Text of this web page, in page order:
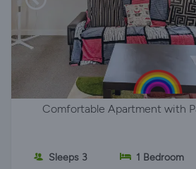
Comfortable Apartment with
Sleeps 3 1 Bedroom